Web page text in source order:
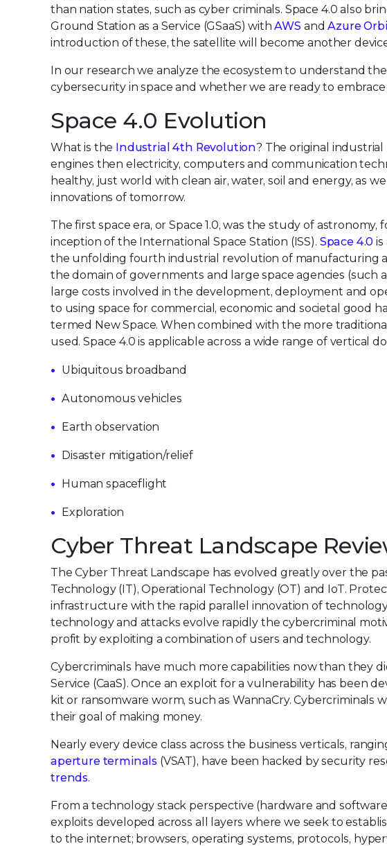
than nation states, such as cyber criminals. Space 4.0 also
Ground Station as a Service (GSaaS) withAWS andAzure
introduction of these, the satellite will become another
In our research we analyze the ecosystem to understand
cybersecurity in space and whether we are ready to embrace
Space 4.0 Evolution
What is the Industrial 4th Revolution? The original
engines then electricity, computers and communication
healthy, just world with clean air, water, soil and energy, as
innovations of tomorrow.
The first space era, or Space 1.0, was the study of
inception of the International Space Station (ISS). Space 4.0 is
the unfolding fourth industrial revolution of manufacturing
the domain of governments and large space agencies (such
large costs involved in the development, deployment and
to using space for commercial, economic and societal good
termed New Space. When combined with the more
used. Space 4.0 is applicable across a wide range of vertical
Ubiquitous broadband
Autonomous vehicles
Earth observation
Disaster mitigation/relief
Human spaceflight
Exploration
Cyber Threat Landscape
The Cyber Threat Landscape has evolved greatly over the
Technology (IT), Operational Technology (OT) and IoT.
infrastructure with the rapid parallel innovation of
technology and attacks evolve rapidly the cybercriminal
profit by exploiting a combination of users and technology.
Cybercriminals have much more capabilities now than they
Service (CaaS). Once an exploit for a vulnerability has been
kit or ransomware worm, such as WannaCry.
their goal of making money.
Nearly every device class across the business verticals,
aperture terminals (VSAT), have been hacked by security
trends.
From a technology stack perspective (hardware and
exploits developed across all layers where we seek to
to the internet; browsers, operating systems, protocols,